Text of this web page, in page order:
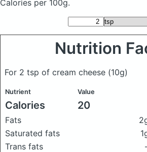
Calories per 100g.
Nutrition
For 2 tsp of cream cheese (10g)
Nutrient Value
Calories 20
Fats
Saturated fats
Trans fats